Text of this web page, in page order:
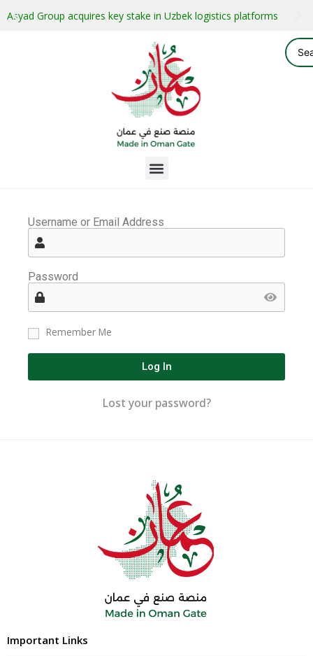
Asyad Group acquires key stake in Uzbek logistics platforms
Username or Email Address
Password
Remember Me
Log In
Lost your password?
Important Links